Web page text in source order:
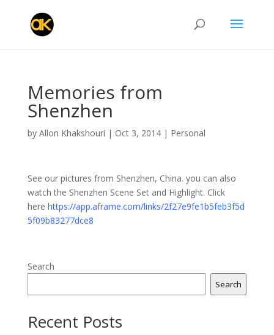
Memories from
Shenzhen
by Allon Khakshouri | Oct 3, 2014| Personal
See our pictures from Shenzhen, China. you can also
watch the Shenzhen Scene Set and Highlight. Click
here https://app.aframe.com/links/2f27e9fe1b5feb3f5d
5f09b83277dce8
Search
Search
Recent Posts